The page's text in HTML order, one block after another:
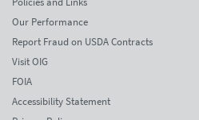
Our Performance
Report Fraud on USDA Contracts
Visit OIG
FOIA
Accessibility Statement